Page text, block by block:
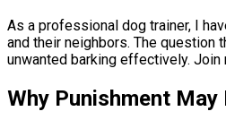
As a professional dog trainer, I
and their neighbors. The
unwanted barking effectively.
Why Punishment